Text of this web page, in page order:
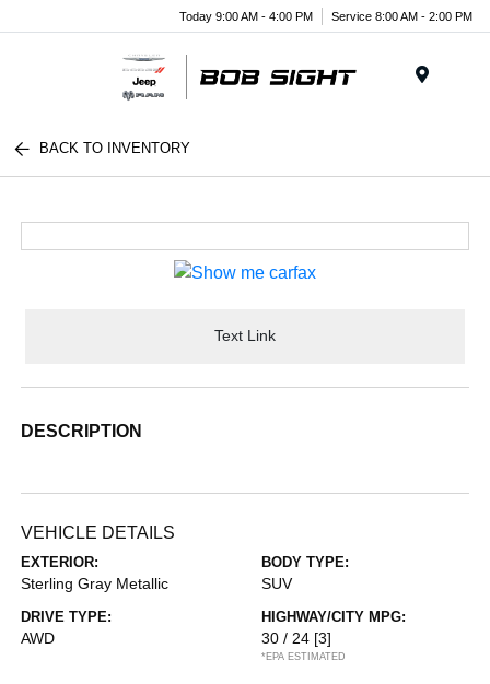
Today 9:00 AM - 4:00 PM Service 8:00 AM - 2:00 PM
BACK TO INVENTORY
Text Link
DESCRIPTION
VEHICLE DETAILS
EXTERIOR:
Sterling Gray Metallic
BODY TYPE:
SUV
DRIVE TYPE:
AWD
HIGHWAY/CITY MPG:
30 / 24 [3]
*EPA ESTIMATED